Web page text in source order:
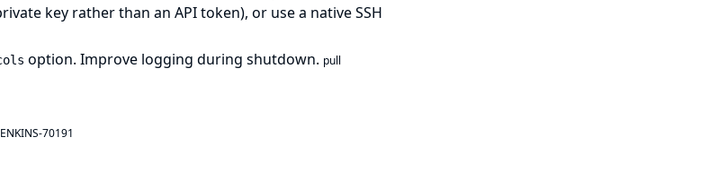
key rather than an API token), or use a native SSH
option. Improve logging during shutdown. pull
70191